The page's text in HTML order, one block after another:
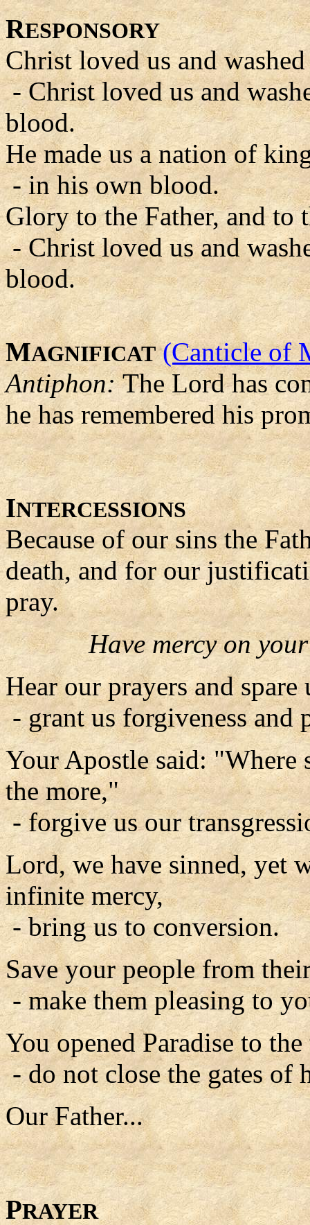
RESPONSORY
Christ loved us and
- Christ loved us and
blood.
He made us a nation of
- in his own blood.
Glory to the Father, and to
- Christ loved us and
blood.
MAGNIFICAT (Canticle of
Antiphon:The Lord has
he has remembered his
INTERCESSIONS
Because of our sins the
death, and for our
pray.
Have mercy on
Hear our prayers and spare
- grant us forgiveness and
Your Apostle said: "Where
the more,"
- forgive us our
Lord, we have sinned, yet
infinite mercy,
- bring us to conversion.
Save your people from
- make them pleasing to
You opened Paradise to
- do not close the gates of
Our Father...
PRAYER